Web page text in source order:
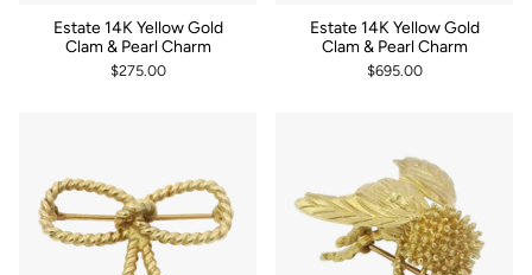
Estate 14K Yellow Gold
Clam & Pearl Charm
$275.00
Estate 14K Yellow Gold
Clam & Pearl Charm
$695.00